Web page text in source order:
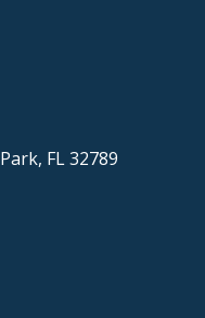
FL 32789